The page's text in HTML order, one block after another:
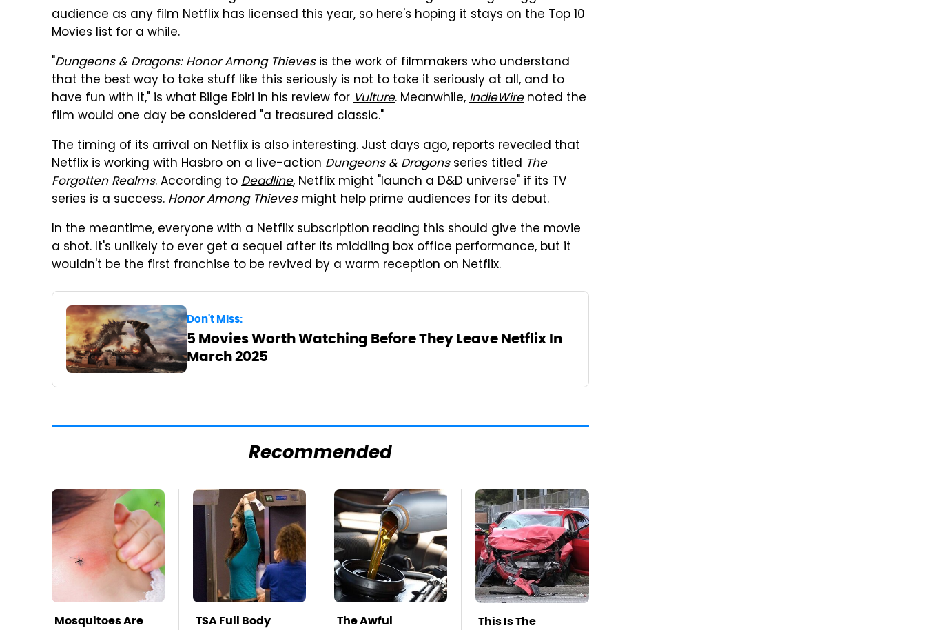
audience as any film Netflix has licensed this year, so here's hoping it stays on the Top 10
Movies list for a while.
"Dungeons & Dragons: Honor Among Thievesis the work of filmmakers who understand
that the best way to take stuff like this seriously is not to take it seriously at all, and to
have fun with it," is what Bilge Ebiri in his review forVulture. Meanwhile,IndieWirenoted the
film would one day be considered "a treasured classic."
The timing of its arrival on Netflix is also interesting. Just days ago, reports revealed that
Netflix is working with Hasbro on a live-action Dungeons & Dragonsseries titled The
Forgotten Realms. According toDeadline, Netflix might "launch a D&D universe" if its TV
series is a success. Honor Among Thievesmight help prime audiences for its debut.
In the meantime, everyone with a Netflix subscription reading this should give the movie
a shot. It's unlikely to ever get a sequel after its middling box office performance, but it
wouldn't be the first franchise to be revived by a warm reception on Netflix.
Don't Miss:
5 Movies Worth Watching Before They Leave Netflix In
March 2025
Recommended
Mosquitoes Are
TSA Full Body
The Awful
This Is The